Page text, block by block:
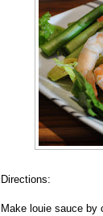
Directions:
Make louie sauce by